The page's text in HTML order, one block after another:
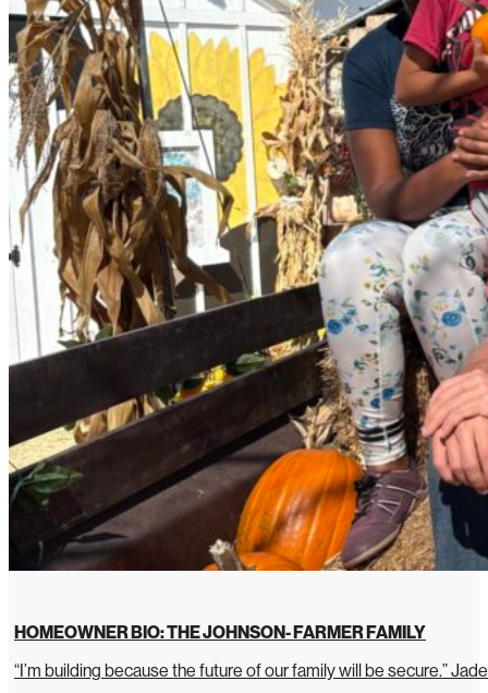
HOMEOWNER BIO: THE JOHNSON- FARMER FAMILY
“I’m building because the future of our family will be secure.”